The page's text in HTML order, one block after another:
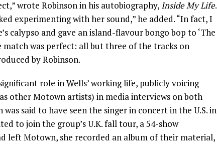
wrote Robinson in his autobiography, Inside My Life.
experimenting with her sound,” he added. “In fact, I
calypso and gave an island-flavour bongo bop to ‘The
match was perfect: all but three of the tracks on
by Robinson.
role in Wells’ working life, publicly voicing
other Motown artists) in media interviews on both
said to have seen the singer in concert in the U.S. in
to join the group’s U.K. fall tour, a 54-show
left Motown, she recorded an album of their material,